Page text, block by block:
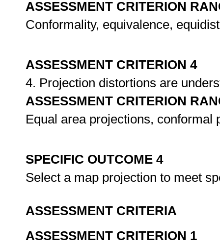
ASSESSMENT CRITERION
Conformality, equivalence,
ASSESSMENT CRITERION 4
4. Projection distortions are
ASSESSMENT CRITERION
Equal area projections,
SPECIFIC OUTCOME 4
Select a map projection to meet
ASSESSMENT CRITERIA
ASSESSMENT CRITERION 1